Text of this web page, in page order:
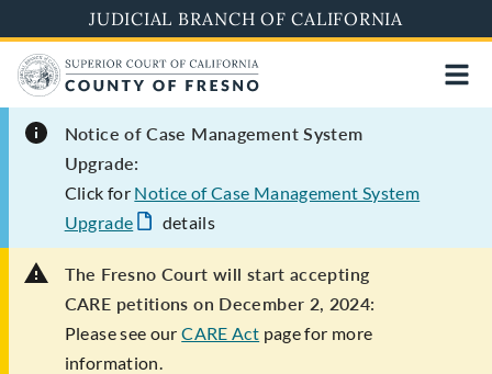
to
main
content
JUDICIAL BRANCH OF CALIFORNIA
Notice of Case Management System
Upgrade:
Click for Notice of Case Management System
Upgrade
details
The Fresno Court will start accepting
CARE petitions on December 2, 2024:
Please see ourCARE Act page for more
information.